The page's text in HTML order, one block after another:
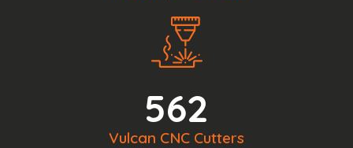
Vulcan CNC Cutters
562